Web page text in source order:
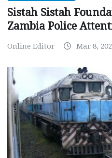
Sistah Sistah
Zambia Police
Online Editor Mar 8,